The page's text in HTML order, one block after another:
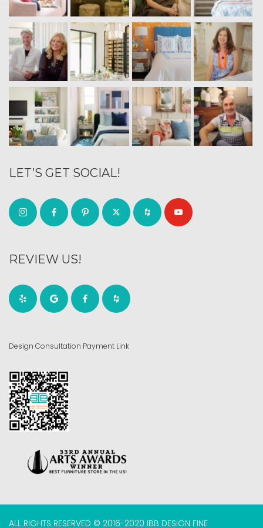
LET’S GET SOCIAL!
REVIEW US!
Design Consultation Payment Link
ALL RIGHTS RESERVED © 2016-2020 IBB DESIGN FINE